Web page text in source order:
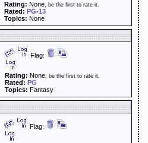
Rating: None, be the first to rate it.
Rated: PG-13
Topics: None
Flag:
Rating: None, be the first to rate it.
Rated: PG
Topics: Fantasy
Flag: